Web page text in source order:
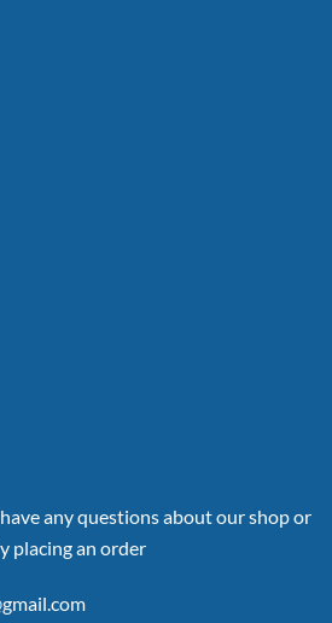
any questions about our shop or
placing an order